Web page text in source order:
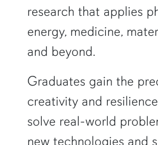
research that applies
energy, medicine,
and beyond.
Graduates gain the
creativity and
solve real-world
new technologies and